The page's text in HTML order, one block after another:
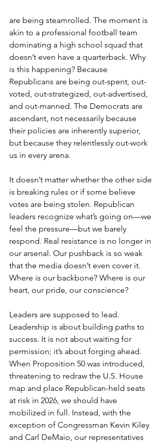
are being steamrolled. The moment is
akin to a professional football team
dominating a high school squad that
doesn’t even have a quarterback. Why
is this happening? Because
Republicans are being out-spent, out-
voted, out-strategized, out-advertised,
and out-manned. The Democrats are
ascendant, not necessarily because
their policies are inherently superior,
but because they relentlessly out-work
us in every arena.
It doesn’t matter whether the other side
is breaking rules or if some believe
votes are being stolen. Republican
leaders recognize what’s going on—we
feel the pressure—but we barely
respond. Real resistance is no longer in
our arsenal. Our pushback is so weak
that the media doesn’t even cover it.
Where is our backbone? Where is our
heart, our pride, our conscience?
Leaders are supposed to lead.
Leadership is about building paths to
success. It is not about waiting for
permission; it’s about forging ahead.
When Proposition 50 was introduced,
threatening to redraw the U.S. House
map and place Republican-held seats
at risk in 2026, we should have
mobilized in full. Instead, with the
exception of Congressman Kevin Kiley
and Carl DeMaio, our representatives